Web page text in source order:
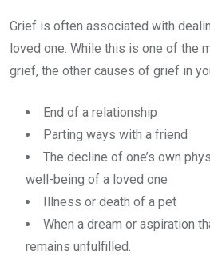
Grief is often associated with
loved one. While this is one of the
grief, the other causes of grief in
End of a relationship
Parting ways with a friend
The decline of one’s own
well-being of a loved one
Illness or death of a pet
When a dream or aspiration
remains unfulfilled.